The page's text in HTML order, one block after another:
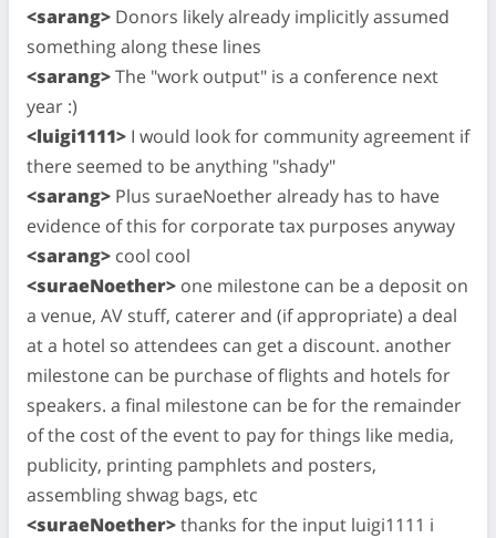
<sarang> Donors likely already implicitly assumed
something along these lines
<sarang>The "work output" is a conference next
year :)
<luigi1111> I would look for community agreement if
there seemed to be anything "shady"
<sarang> Plus suraeNoether already has to have
evidence of this for corporate tax purposes anyway
<sarang> cool cool
<suraeNoether> one milestone can be a deposit on
a venue, AV stuff, caterer and (if appropriate) a deal
at a hotel so attendees can get a discount. another
milestone can be purchase of flights and hotels for
speakers. a final milestone can be for the remainder
of the cost of the event to pay for things like media,
publicity, printing pamphlets and posters,
assembling shwag bags, etc
<suraeNoether>thanks for the input luigi1111 i